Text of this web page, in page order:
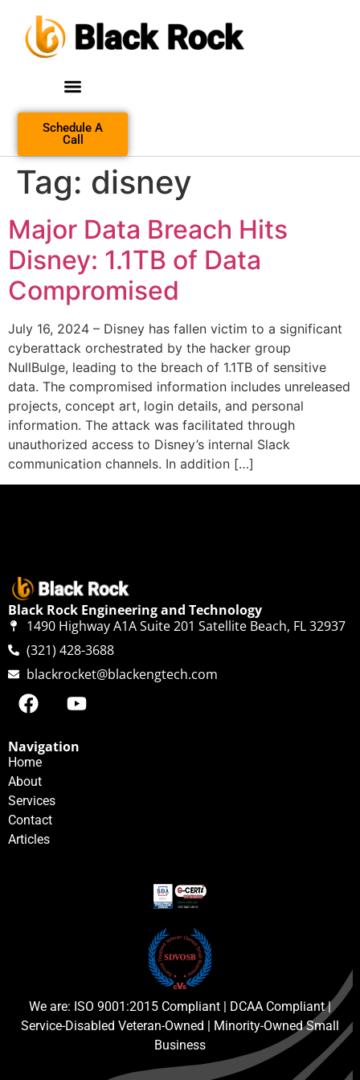
Schedule A
Call
Tag: disney
Major Data Breach Hits
Disney: 1.1TB of Data
Compromised
July 16, 2024 – Disney has fallen victim to a significant
cyberattack orchestrated by the hacker group
NullBulge, leading to the breach of 1.1TB of sensitive
data. The compromised information includes unreleased
projects, concept art, login details, and personal
information. The attack was facilitated through
unauthorized access to Disney’s internal Slack
communication channels. In addition […]
Black Rock Engineering and Technology
1490 Highway A1A Suite 201 Satellite Beach, FL 32937
(321) 428-3688
blackrocket@blackengtech.com
Navigation
Home
About
Services
Contact
Articles
We are: ISO 9001:2015 Compliant | DCAA Compliant |
Service-Disabled Veteran-Owned | Minority-Owned Small
Business